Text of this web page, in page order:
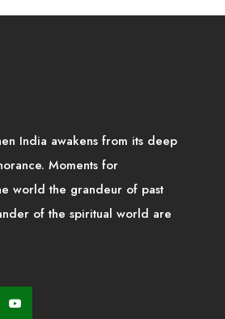
India awakens from its deep
Moments for
world the grandeur of past
of the spiritual world are